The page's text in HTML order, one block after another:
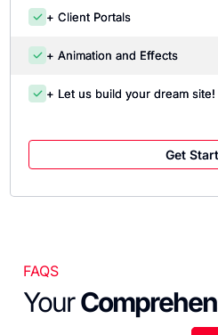
+ Client Portals
+ Animation and Effects
+ Let us build your dream site!
Get
FAQS
Your